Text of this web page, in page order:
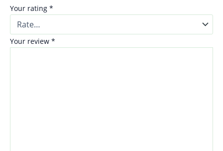
Your rating *
Your review *